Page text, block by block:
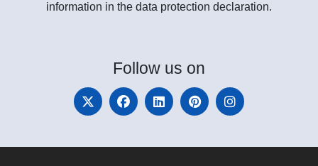
information in the data protection declaration.
Follow us on